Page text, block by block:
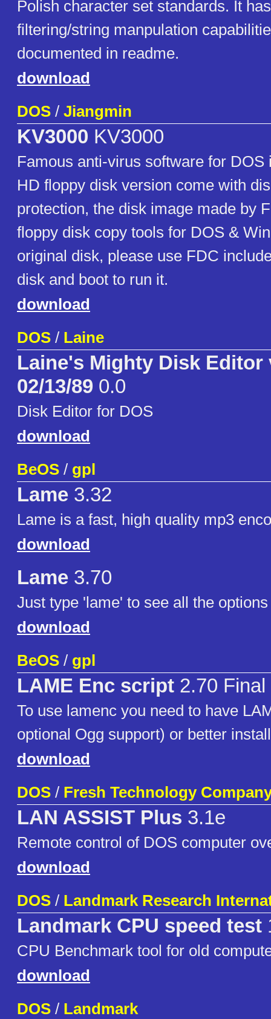
Polish character set standards. It
filtering/string manpulation
documented in readme.
download
DOS / Jiangmin
KV3000 KV3000
Famous anti-virus software for DOS
HD floppy disk version come with
protection, the disk image made by
floppy disk copy tools for DOS &
original disk, please use FDC
disk and boot to run it.
download
DOS / Laine
Laine's Mighty Disk Editor
02/13/89 0.0
Disk Editor for DOS
download
BeOS / gpl
Lame 3.32
Lame is a fast, high quality mp3
download
Lame 3.70
Just type 'lame' to see all the
download
BeOS / gpl
LAME Enc script 2.70 Final
To use lamenc you need to have
optional Ogg support) or better
download
DOS / Fresh Technology
LAN ASSIST Plus 3.1e
Remote control of DOS computer
download
DOS / Landmark Research
Landmark CPU speed test
CPU Benchmark tool for old
download
DOS / Landmark